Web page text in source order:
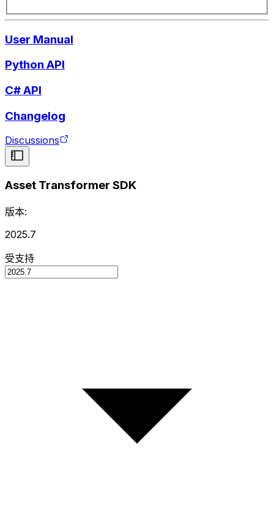
User Manual
Python API
C# API
Changelog
Discussions
Asset Transformer SDK
版本:
2025.7
受支持